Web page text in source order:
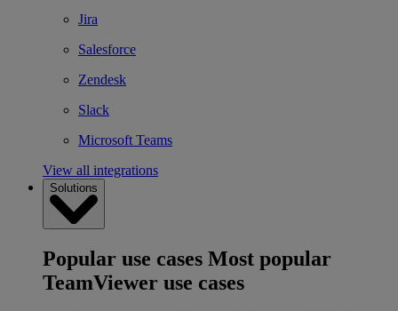
Jira
Salesforce
Zendesk
Slack
Microsoft Teams
View all integrations
Solutions
Popular use cases Most popular
TeamViewer use cases